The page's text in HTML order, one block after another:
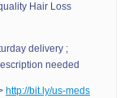
Hair Loss
delivery ;
needed
http://bit.ly/us-meds